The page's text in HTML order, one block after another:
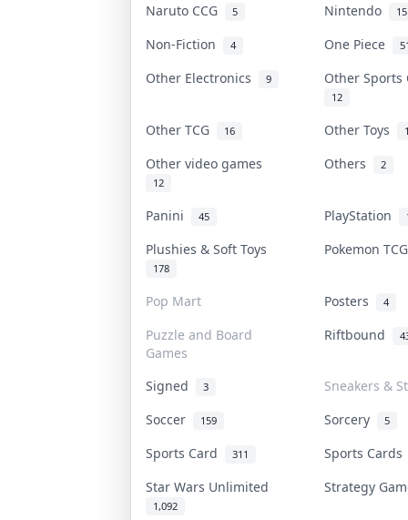
Naruto CCG 5 Nintendo 15
Non-Fiction 4 One Piece
Other Electronics 9 Other
12
Other TCG 16 Other Toys
Other video games
12
Others 2
Panini 45 PlayStation
Plushies & Soft Toys
178
Pokemon
Pop Mart Posters 4
Puzzle and Board
Games
Riftbound
Signed 3
Sneakers &
Soccer
159 Sorcery 5
Sports Card 311
Sports
Star Wars Unlimited
1,092
Strategy